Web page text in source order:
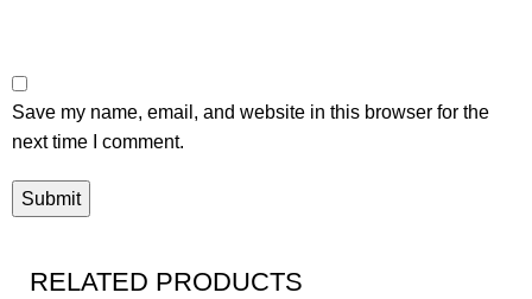
Save my name, email, and website in this browser for the
next time I comment.
RELATED PRODUCTS